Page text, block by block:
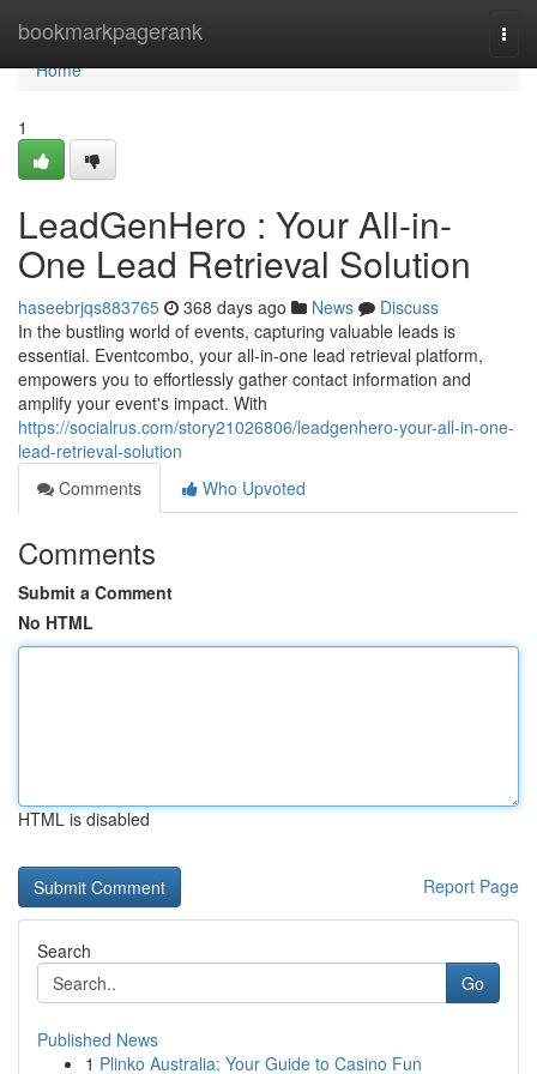
bookmarkpagerank
Home
Home
1
LeadGenHero : Your All-in-
One Lead Retrieval Solution
haseebrjqs883765 368 days ago News
Discuss
In the bustling world of events, capturing valuable leads is
essential. Eventcombo, your all-in-one lead retrieval platform,
empowers you to effortlessly gather contact information and
amplify your event's impact. With
https://socialrus.com/story21026806/leadgenhero-your-all-in-one-
lead-retrieval-solution
Comments
Who Upvoted
Comments
Submit a Comment
No HTML
HTML is disabled
Report Page
Search
Go
Published News
1 Plinko Australia: Your Guide to Casino Fun